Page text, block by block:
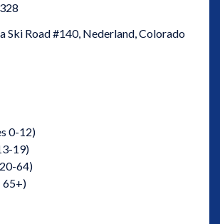
Ski Road #140, Nederland, Colorado
0-12)
19)
64)
65+)